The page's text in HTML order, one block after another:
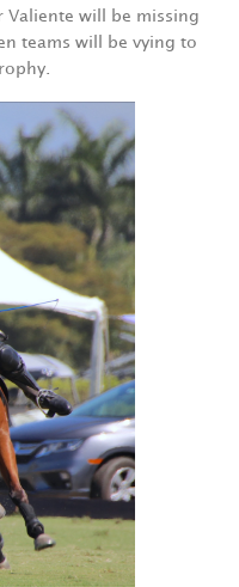
will be missing
teams will be vying to